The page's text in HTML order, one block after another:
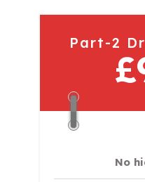
Part-2
No